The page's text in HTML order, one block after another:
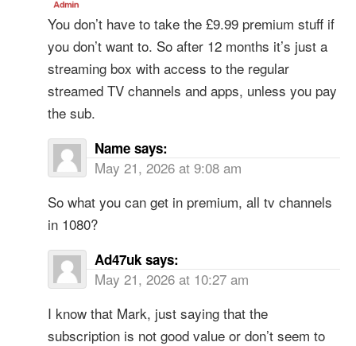
You don’t have to take the £9.99 premium stuff if
you don’t want to. So after 12 months it’s just a
streaming box with access to the regular
streamed TV channels and apps, unless you pay
the sub.
Name says:
May 21, 2026 at 9:08 am
So what you can get in premium, all tv channels
in 1080?
Ad47uk says:
May 21, 2026 at 10:27 am
I know that Mark, just saying that the
subscription is not good value or don’t seem to